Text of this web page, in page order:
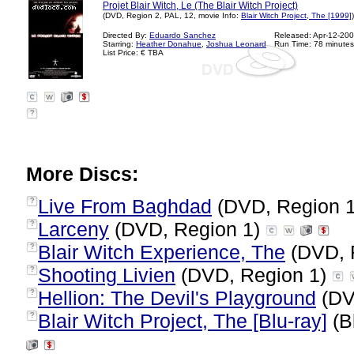
Projet Blair Witch, Le (The Blair Witch Project)
(DVD, Region 2, PAL, 12, movie Info: Blair Witch Project, The [1999])
Directed By: Eduardo Sanchez
Starring: Heather Donahue
Joshua Leonard
List Price: € TBA
Released: Apr-12-
Run Time: 78 minutes
?
More Discs:
? Live From Baghdad (DVD, Region
? Larceny (DVD, Region 1)
? Blair Witch Experience, The (DVD,
? Shooting Livien (DVD, Region 1)
? Hellion: The Devil's Playground
? Blair Witch Project, The [Blu-ray]